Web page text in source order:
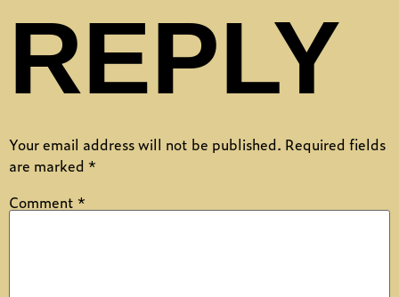
REPLY
Your email address will not be published. Required fields
are marked *
Comment *